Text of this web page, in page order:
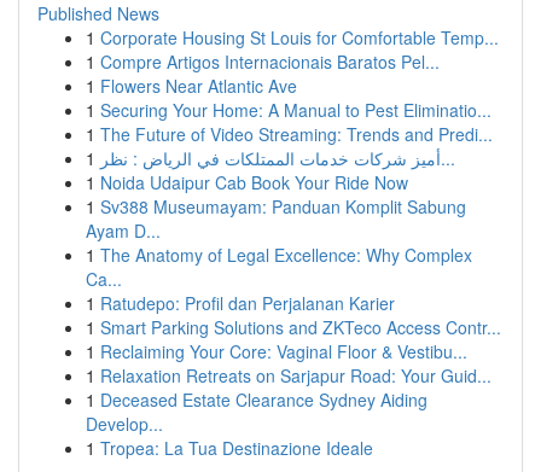
Published News
1 Corporate Housing St Louis for Comfortable Temp...
1 Compre Artigos Internacionais Baratos Pel...
1 Flowers Near Atlantic Ave
1 Securing Your Home: A Manual to Pest Eliminatio...
1 The Future of Video Streaming: Trends and Predi...
1
أميز شركات خدمات الممتلكات في الرياض : نظر...
1 Noida Udaipur Cab Book Your Ride Now
1 Sv388 Museumayam: Panduan Komplit Sabung
Ayam D...
1 The Anatomy of Legal Excellence: Why Complex
Ca...
1 Ratudepo: Profil dan Perjalanan Karier
1 Smart Parking Solutions and ZKTeco Access Contr...
1 Reclaiming Your Core: Vaginal Floor & Vestibu...
1 Relaxation Retreats on Sarjapur Road: Your Guid...
1 Deceased Estate Clearance Sydney Aiding
Develop...
1 Tropea: La Tua Destinazione Ideale